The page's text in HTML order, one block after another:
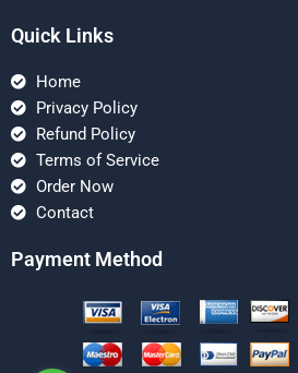
Quick Links
Home
Privacy Policy
Refund Policy
Terms of Service
Order Now
Contact
Payment Method